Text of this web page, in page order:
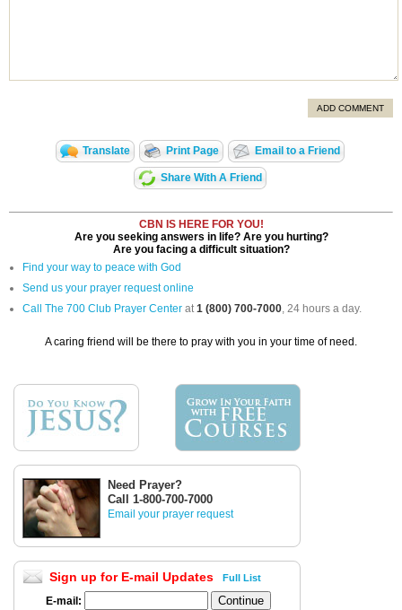
ADD COMMENT
Translate Print Page Email to a Friend
Share With A Friend
CBN IS HERE FOR YOU!
Are you seeking answers in life? Are you hurting?
Are you facing a difficult situation?
Find your way to peace with God
Send us your prayer request online
Call The 700 Club Prayer Center at1 (800) 700-7000, 24 hours a day.
A caring friend will be there to pray with you in your time of need.
Need Prayer?
Call 1-800-700-7000
Email your prayer request
Sign up for E-mail Updates Full List
E-mail: